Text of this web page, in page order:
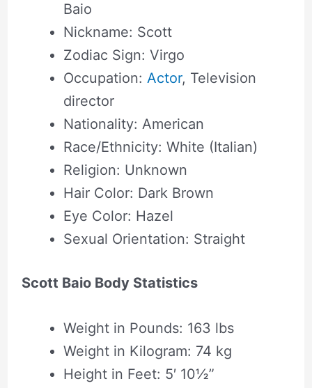
Baio
Nickname: Scott
Zodiac Sign: Virgo
Occupation: Actor, Television
director
Nationality: American
Race/Ethnicity: White (Italian)
Religion: Unknown
Hair Color: Dark Brown
Eye Color: Hazel
Sexual Orientation: Straight
Scott Baio Body Statistics
Weight in Pounds: 163 lbs
Weight in Kilogram: 74 kg
Height in Feet: 5′ 10½”